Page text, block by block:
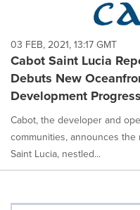
03 FEB, 2021, 13:17 GMT
Cabot Saint Lucia
Debuts New
Development
Cabot, the developer and
communities, announces
Saint Lucia, nestled...